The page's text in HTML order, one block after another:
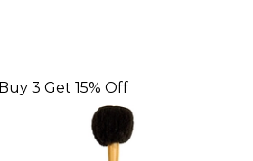
Buy 3 Get 15% Off